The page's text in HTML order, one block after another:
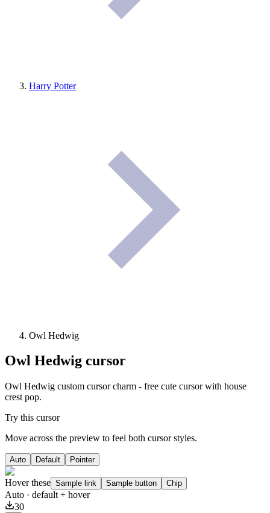
Harry Potter
Owl Hedwig
Owl Hedwig cursor
Owl Hedwig custom cursor charm - free cute cursor with house
crest pop.
Try this cursor
Move across the preview to feel both cursor styles.
Auto Default Pointer
Hover these Sample link Sample button Chip
Auto · default + hover
30